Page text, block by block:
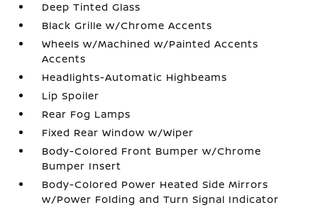
Deep Tinted Glass
Black Grille w/Chrome Accents
Wheels w/Machined w/Painted Accents
Accents
Headlights-Automatic Highbeams
Lip Spoiler
Rear Fog Lamps
Fixed Rear Window w/Wiper
Body-Colored Front Bumper w/Chrome
Bumper Insert
Body-Colored Power Heated Side Mirrors
w/Power Folding and Turn Signal Indicator